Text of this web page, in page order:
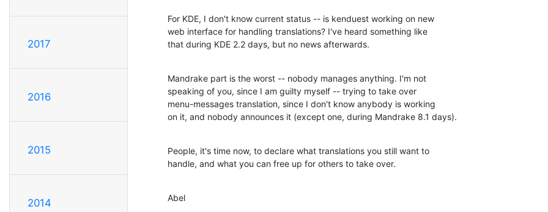
2017
2016
2015
2014
For KDE, I don't know current status -- is kenduest working on new
web interface for handling translations? I've heard something like
that during KDE 2.2 days, but no news afterwards.
Mandrake part is the worst -- nobody manages anything. I'm not
speaking of you, since I am guilty myself -- trying to take over
menu-messages translation, since I don't know anybody is working
on it, and nobody announces it (except one, during Mandrake 8.1 days).
People, it's time now, to declare what translations you still want to
handle, and what you can free up for others to take over.
Abel